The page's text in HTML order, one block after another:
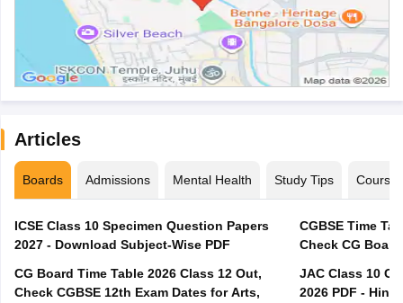
Articles
Boards Admissions Mental Health Study Tips Courses
ICSE Class 10 Specimen Question Papers
2027 - Download Subject-Wise PDF
CG Board Time Table 2026 Class 12 Out,
Check CGBSE 12th Exam Dates for Arts,
CGBSE Time
JAC Class 10
2026 PDF -